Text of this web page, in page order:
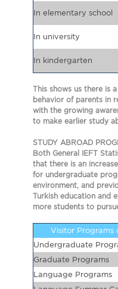
In elementary school
In university
In kindergarten
This shows us there is
behavior of parents in
with the growing
to make earlier study
STUDY ABROAD
Both General IEFT
that there is an
for undergraduate
environment, and
Turkish education and
more students to
Visitor Programs
Undergraduate
Graduate Programs
Language Programs